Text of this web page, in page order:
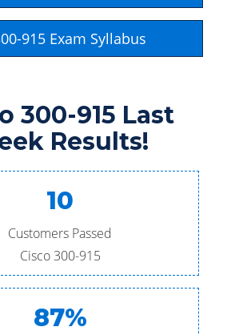
915 Exam Syllabus
300-915 Last
Results!
10
Customers Passed
Cisco 300-915
87%